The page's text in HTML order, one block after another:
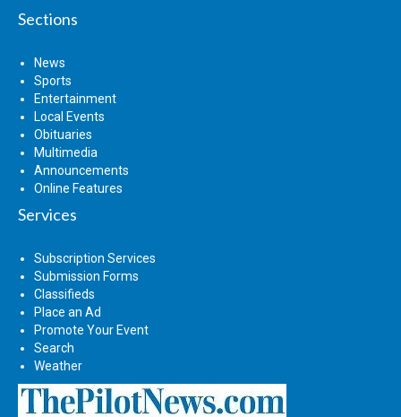
Sections
News
Sports
Entertainment
Local Events
Obituaries
Multimedia
Announcements
Online Features
Services
Subscription Services
Submission Forms
Classifieds
Place an Ad
Promote Your Event
Search
Weather